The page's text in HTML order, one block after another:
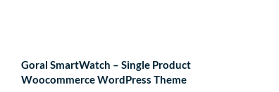
Goral SmartWatch – Single Product
Woocommerce WordPress Theme